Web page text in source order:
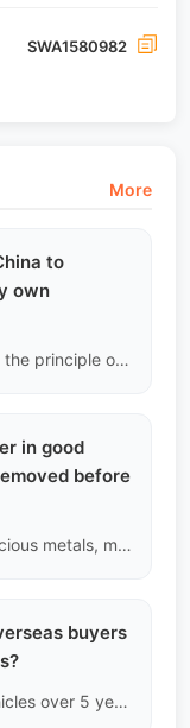
SWA1580982
More
to
own
You are very welcome. We adhere to the principle of open and honest transactions. Just make an appointment in advance, and your agent or hired inspector in China can bring equipment into our facility to conduct unrestricted cross-inspections on the vehicles you have booked.
in good
before
The catalytic converter contains precious metals, making it a target for theft. During chassis inspection, we check if the welding points of the catalytic converter are in their original state. Once verified, the vehicle will be sealed after being handed over to port logistics to prevent disassembly and resale.
buyers
Maintain objective expectations. Vehicles over 5 years old inevitably show signs of decreased paint gloss, slight aging of rubber seals, irreversible patina on interiors, and surface rust on chassis components. As long as core structure and mechanical failures are not involved, these are normal depreciation characteristics over time.